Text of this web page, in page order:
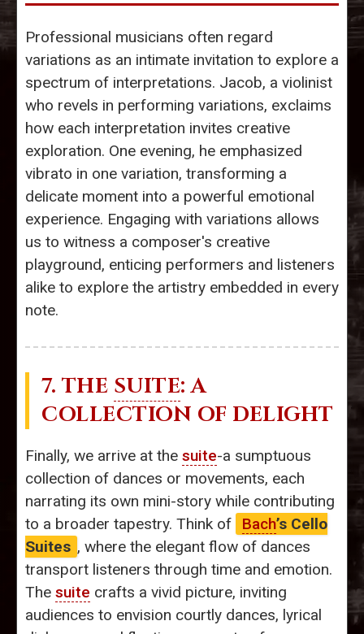
Professional musicians often regard
variations as an intimate invitation to explore a
spectrum of interpretations. Jacob, a violinist
who revels in performing variations, exclaims
how each interpretation invites creative
exploration. One evening, he emphasized
vibrato in one variation, transforming a
delicate moment into a powerful emotional
experience. Engaging with variations allows
us to witness a composer's creative
playground, enticing performers and listeners
alike to explore the artistry embedded in every
note.
7. THE SUITE: A
COLLECTION OF DELIGHT
Finally, we arrive at the suite-a sumptuous
collection of dances or movements, each
narrating its own mini-story while contributing
to a broader tapestry. Think of
Bach’s Cello
Suites , where the elegant flow of dances
transport listeners through time and emotion.
The suite crafts a vivid picture, inviting
audiences to envision courtly dances, lyrical